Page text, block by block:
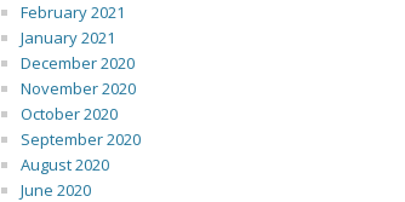
February 2021
January 2021
December 2020
November 2020
October 2020
September 2020
August 2020
June 2020